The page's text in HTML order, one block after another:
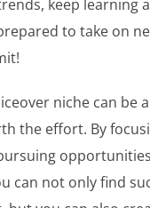
keep learning
to take on
niche can be
the effort. By
can not only find